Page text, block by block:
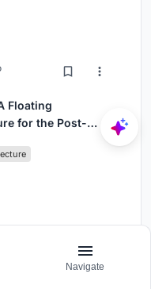
Floating
for the Post-
Navigate